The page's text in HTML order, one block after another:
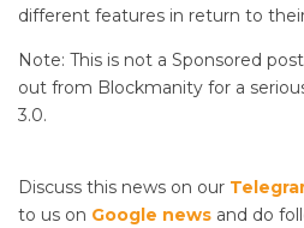
different features in return to
Note: This is not a Sponsored
out from Blockmanity for a
3.0.
Discuss this news on our
to us on Google news and do